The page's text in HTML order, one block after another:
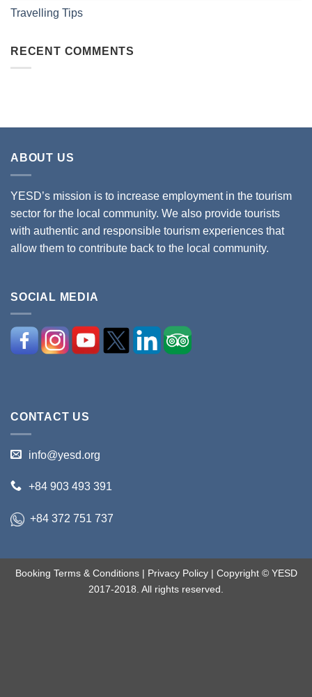
Travelling Tips
RECENT COMMENTS
ABOUT US
YESD’s mission is to increase employment in the tourism
sector for the local community. We also provide tourists
with authentic and responsible tourism experiences that
allow them to contribute back to the local community.
SOCIAL MEDIA
CONTACT US
info@yesd.org
+84 903 493 391
+84 372 751 737
Booking Terms & Conditions| Privacy Policy| Copyright © YESD
2017-2018. All rights reserved.